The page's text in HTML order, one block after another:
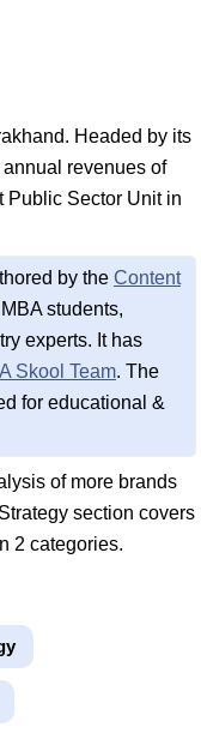
Headed by its
revenues of
Public Sector Unit in
by the Content
students,
experts. It has
Skool Team. The
for educational &
of more brands
section covers
2 categories.